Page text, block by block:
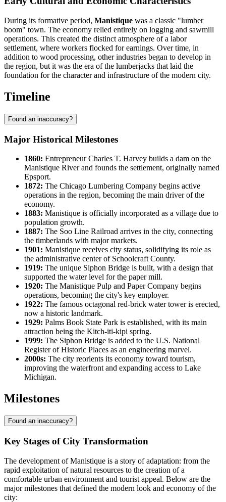
During its formative period, Manistique was a classic "lumber
boom" town. The economy relied entirely on logging and sawmill
operations. This created the distinct atmosphere of a labor
settlement, where workers flocked for earnings. Over time, in
addition to wood processing, other industries began to develop in
the region, but it was the era of the lumberjacks that laid the
foundation for the character and infrastructure of the modern city.
Timeline
Found an inaccuracy?
Major Historical Milestones
1860: Entrepreneur Charles T. Harvey builds a dam on the
Manistique River and founds the settlement, originally named
Epsport.
1872: The Chicago Lumbering Company begins active
operations in the region, becoming the main driver of the
economy.
1883: Manistique is officially incorporated as a village due to
population growth.
1887: The Soo Line Railroad arrives in the city, connecting
the timberlands with major markets.
1901: Manistique receives city status, solidifying its role as
the administrative center of Schoolcraft County.
1919: The unique Siphon Bridge is built, with a design that
supported the water level for the paper mill.
1920: The Manistique Pulp and Paper Company begins
operations, becoming the city's key employer.
1922: The famous octagonal red-brick water tower is erected,
now a historic landmark.
1929: Palms Book State Park is established, with its main
attraction being the Kitch-iti-kipi spring.
1999: The Siphon Bridge is added to the U.S. National
Register of Historic Places as an engineering marvel.
2000s: The city reorients its economy toward tourism,
improving the waterfront and expanding access to Lake
Michigan.
Milestones
Found an inaccuracy?
Key Stages of City Transformation
The development of Manistique is a story of adaptation: from the
rapid exploitation of natural resources to the creation of a
comfortable urban environment and tourist appeal. Below are the
major milestones that defined the modern look and economy of the
city: